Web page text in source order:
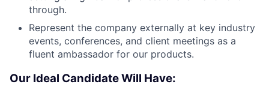
through.
Represent the company externally at key industry
events, conferences, and client meetings as a
fluent ambassador for our products.
Our Ideal Candidate Will Have: